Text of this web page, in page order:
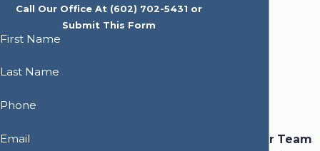
Call Our Office At (602) 702-5431 or
Submit This Form
First Name
Last Name
Phone
Email Meet Our Team